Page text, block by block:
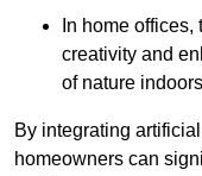
In home
creativity and
of nature
By integrating
homeowners can